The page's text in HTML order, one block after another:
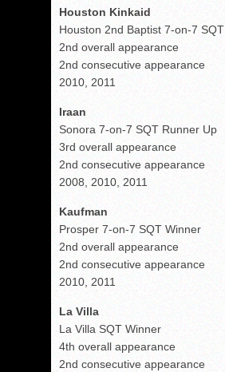
Houston Kinkaid
Houston 2nd Baptist 7-on-7 SQT
2nd overall appearance
2nd consecutive appearance
2010, 2011
Iraan
Sonora 7-on-7 SQT Runner Up
3rd overall appearance
2nd consecutive appearance
2008, 2010, 2011
Kaufman
Prosper 7-on-7 SQT Winner
2nd overall appearance
2nd consecutive appearance
2010, 2011
La Villa
La Villa SQT Winner
4th overall appearance
2nd consecutive appearance